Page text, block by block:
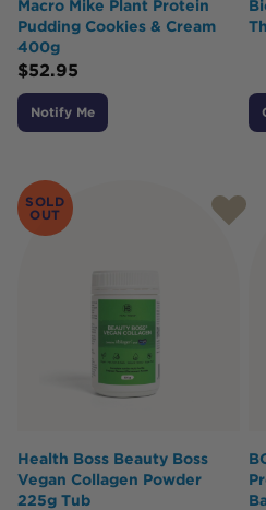
Macro Mike Plant Protein
Pudding Cookies & Cream
400g
$52.95
Notify Me
SOLD
OUT
Health Boss Beauty Boss
Vegan Collagen Powder
225g Tub